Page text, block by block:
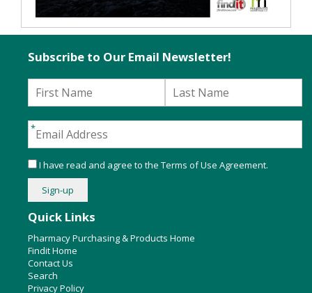
Quick Links
Pharmacy Purchasing & Products Home
Findit Home
Contact Us
Search
Privacy Policy
Subscribe to Our Email Newsletter!
I have read and agree to the Terms of Use Agreement.